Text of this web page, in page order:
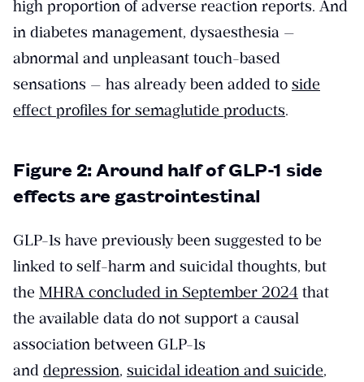
high proportion of adverse reaction reports. And
in diabetes management, dysaesthesia —
abnormal and unpleasant touch-based
sensations — has already been added to side
effect profiles for semaglutide products.
Figure 2: Around half of GLP-1 side
effects are gastrointestinal
GLP-1s have previously been suggested to be
linked to self-harm and suicidal thoughts, but
the MHRA concluded in September 2024 that
the available data do not support a causal
association between GLP-1s
and depression, suicidal ideation and suicide,